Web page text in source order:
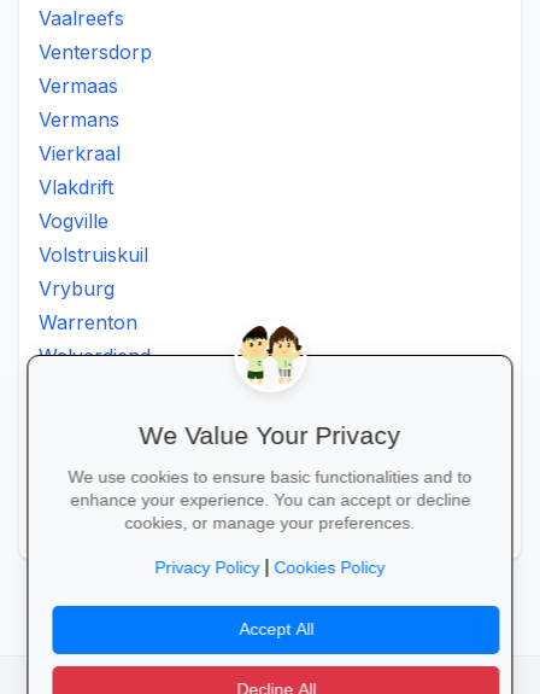
Vaalreefs
Ventersdorp
Vermaas
Vermans
Vierkraal
Vlakdrift
Vogville
Volstruiskuil
Vryburg
Warrenton
Welverdiend
Wolmaransstad
Zeerust
Zinniaville
We Value Your Privacy
We use cookies to ensure basic functionalities and to
enhance your experience. You can accept or decline
cookies, or manage your preferences.
Privacy Policy|Cookies Policy
Accept All
Decline All